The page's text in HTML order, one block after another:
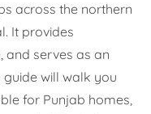
across the northern
It provides
and serves as an
will walk you
for Punjab homes,